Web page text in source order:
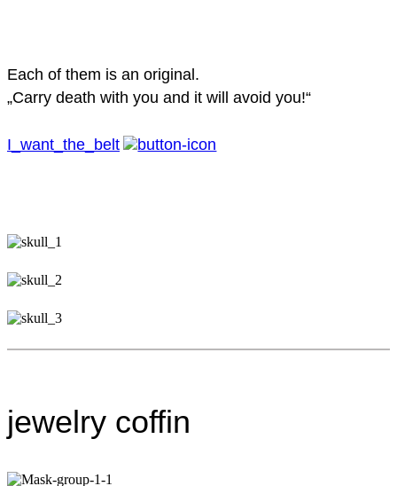
Each of them is an original.
„Carry death with you and it will avoid you!“
I_want_the_belt
jewelry coffin